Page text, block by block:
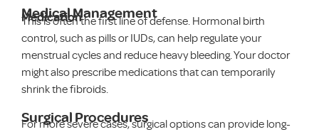
Medical Management
Medication
This is often the first line of defense. Hormonal birth
control, such as pills or IUDs, can help regulate your
menstrual cycles and reduce heavy bleeding. Your doctor
might also prescribe medications that can temporarily
shrink the fibroids.
Surgical Procedures
For more severe cases, surgical options can provide long-